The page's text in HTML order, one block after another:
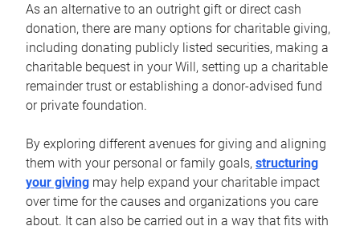
As an alternative to an outright gift or direct cash
donation, there are many options for charitable giving,
including donating publicly listed securities, making a
charitable bequest in your Will, setting up a charitable
remainder trust or establishing a donor-advised fund
or private foundation.
By exploring different avenues for giving and aligning
them with your personal or family goals, structuring
your giving may help expand your charitable impact
over time for the causes and organizations you care
about. It can also be carried out in a way that fits with